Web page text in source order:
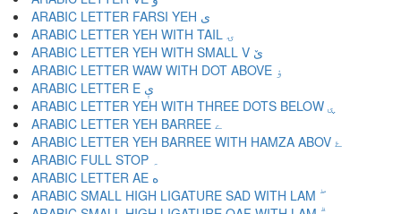
ARABIC LETTER FARSI YEH ی
ARABIC LETTER YEH WITH TAIL ۍ
ARABIC LETTER YEH WITH SMALL V ێ
ARABIC LETTER WAW WITH DOT ABOVE ۏ
ARABIC LETTER E ې
ARABIC LETTER YEH WITH THREE DOTS BELOW ۑ
ARABIC LETTER YEH BARREE ے
ARABIC LETTER YEH BARREE WITH HAMZA ABOV ۓ
ARABIC FULL STOP ۔
ARABIC LETTER AE ە
ARABIC SMALL HIGH LIGATURE SAD WITH LAM ۖ